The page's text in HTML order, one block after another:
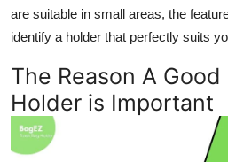
Top 10
How To
Support Number
are suitable in small areas, the
identify a holder that perfectly suits
The Reason A
Holder is Important